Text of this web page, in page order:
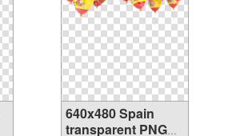
640x480 Spain
transparent PNG